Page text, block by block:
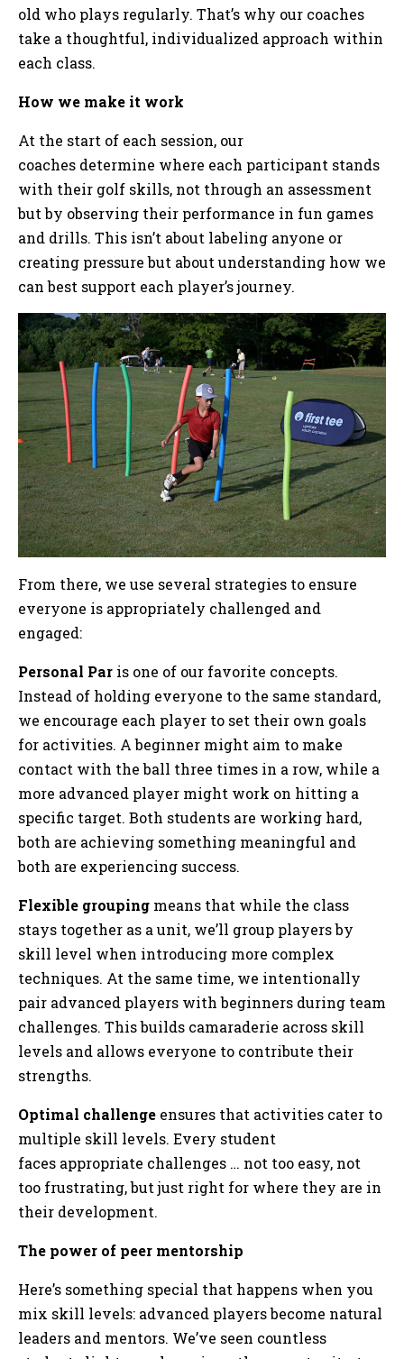
old who plays regularly. That’s why our coaches
take a thoughtful, individualized approach within
each class.
How we make it work
At the start of each session, our
coaches determine where each participant stands
with their golf skills, not through an assessment
but by observing their performance in fun games
and drills. This isn’t about labeling anyone or
creating pressure but about understanding how we
can best support each player’s journey.
From there, we use several strategies to ensure
everyone is appropriately challenged and
engaged:
Personal Par is one of our favorite concepts.
Instead of holding everyone to the same standard,
we encourage each player to set their own goals
for activities. A beginner might aim to make
contact with the ball three times in a row, while a
more advanced player might work on hitting a
specific target. Both students are working hard,
both are achieving something meaningful and
both are experiencing success.
Flexible grouping means that while the class
stays together as a unit, we’ll group players by
skill level when introducing more complex
techniques. At the same time, we intentionally
pair advanced players with beginners during team
challenges. This builds camaraderie across skill
levels and allows everyone to contribute their
strengths.
Optimal challenge ensures that activities cater to
multiple skill levels. Every student
faces appropriate challenges … not too easy, not
too frustrating, but just right for where they are in
their development.
The power of peer mentorship
Here’s something special that happens when you
mix skill levels: advanced players become natural
leaders and mentors. We’ve seen countless